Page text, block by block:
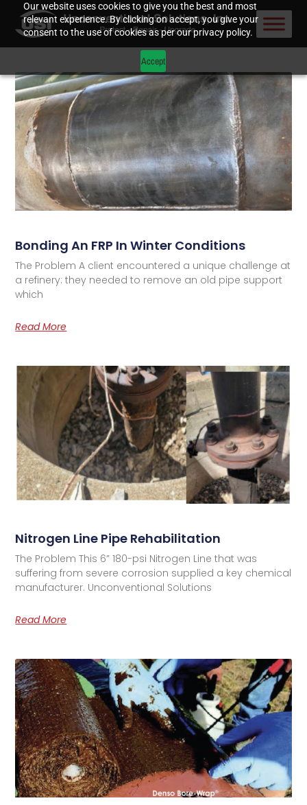
Our website uses cookies to give you the best and most
relevant experience. By clicking on accept, you give your
consent to the use of cookies as per our privacy policy.
Accept
Bonding An FRP In Winter Conditions
The Problem A client encountered a unique challenge at
a refinery: they needed to remove an old pipe support
which
Read More
Nitrogen Line Pipe Rehabilitation
The Problem This 6” 180-psi Nitrogen Line that was
suffering from severe corrosion supplied a key chemical
manufacturer. Unconventional Solutions
Read More